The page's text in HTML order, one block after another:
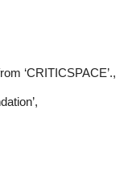
‘CRITICSPACE’.,